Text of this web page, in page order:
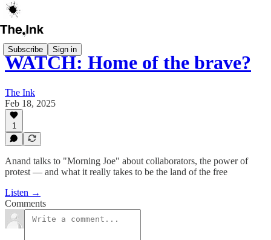
Subscribe Sign in
WATCH: Home of the brave?
The Ink
Feb 18, 2025
1
Anand talks to "Morning Joe" about collaborators, the power of
protest — and what it really takes to be the land of the free
Listen →
Comments